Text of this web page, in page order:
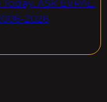
ASK EVPAL.
2026